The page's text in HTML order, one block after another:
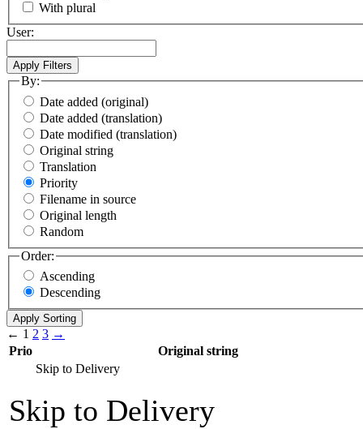
With plural
User:
By:
Date added (original)
Date added (translation)
Date modified (translation)
Original string
Translation
Priority
Filename in source
Original length
Random
Order:
Ascending
Descending
← 1 2 3 →
Prio
Original string
Skip to Delivery
Skip to Delivery